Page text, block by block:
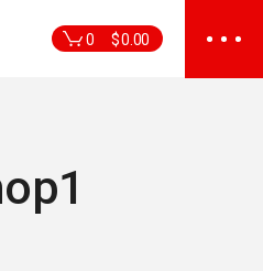
0 $0.00